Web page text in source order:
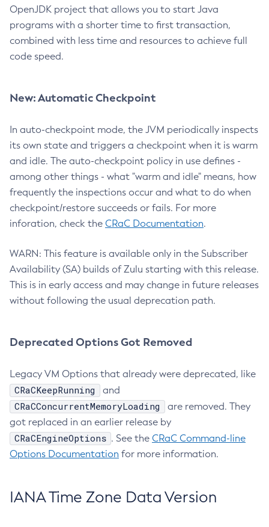
OpenJDK project that allows you to start Java
programs with a shorter time to first transaction,
combined with less time and resources to achieve full
code speed.
New: Automatic Checkpoint
In auto-checkpoint mode, the JVM periodically inspects
its own state and triggers a checkpoint when it is warm
and idle. The auto-checkpoint policy in use defines -
among other things - what "warm and idle" means, how
frequently the inspections occur and what to do when
checkpoint/restore succeeds or fails. For more
inforation, check the CRaC Documentation.
WARN: This feature is available only in the Subscriber
Availability (SA) builds of Zulu starting with this release.
This is in early access and may change in future releases
without following the usual deprecation path.
Deprecated Options Got Removed
Legacy VM Options that already were deprecated, like
CRaCKeepRunning and
CRaCConcurrentMemoryLoading
are removed. They
got replaced in an earlier release by
CRaCEngineOptions . See the CRaC Command-line
Options Documentation for more information.
IANA Time Zone Data Version